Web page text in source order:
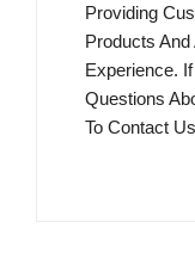
Providing
Products
Experience.
Questions
To Contact Us